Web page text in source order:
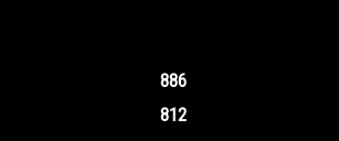
886
812